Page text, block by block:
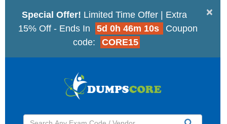
×
Special Offer! Limited Time Offer | Extra
15% Off - Ends In
5d 0h 46m 9s
Coupon
code:
CORE15